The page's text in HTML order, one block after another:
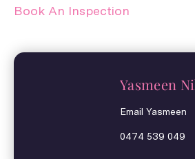
Book An Inspection
Yasmeen
Email Yasmeen
0474 539 049